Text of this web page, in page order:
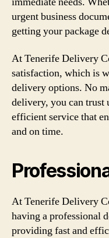
urgent business
getting your package
At Tenerife Delivery
satisfaction, which is
delivery options. No
delivery, you can trust
efficient service that
and on time.
At Tenerife Delivery
having a professional
providing fast and